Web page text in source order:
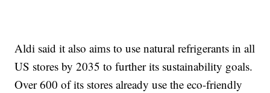
Aldi said it also aims to use natural refrigerants in all
US stores by 2035 to further its sustainability goals.
Over 600 of its stores already use the eco-friendly